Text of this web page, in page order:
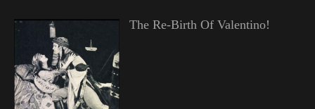
The Re-Birth Of Valentino!